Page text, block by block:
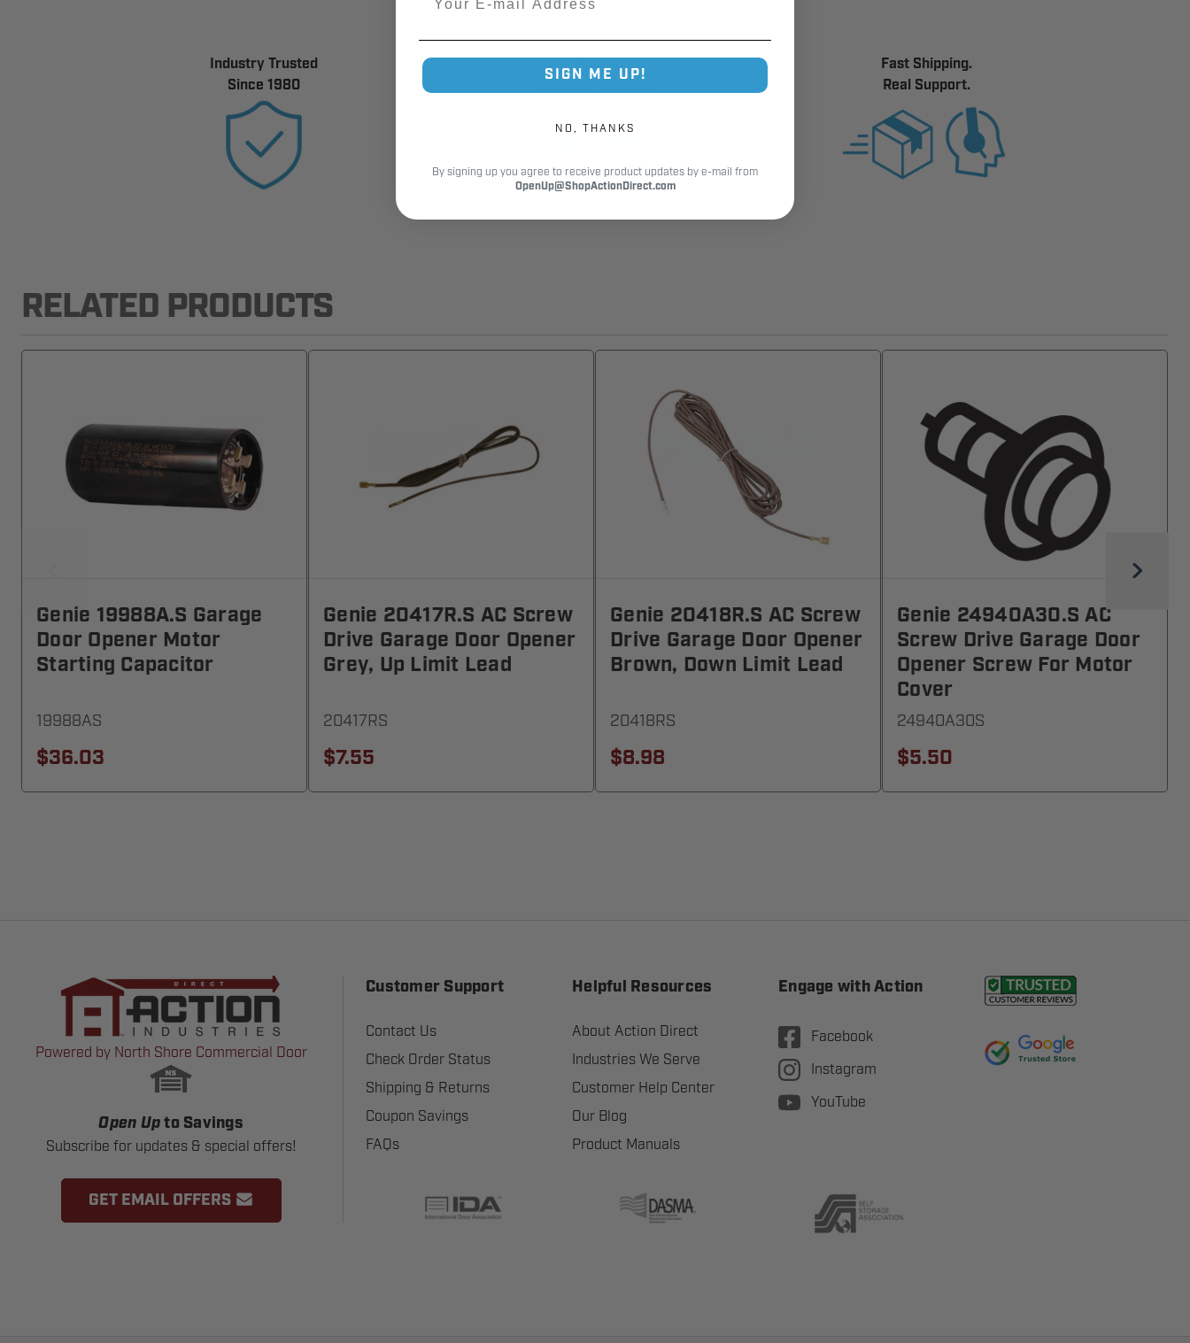
Industry Trusted
Since 1980
12,000+
Fast Shipping.
Real Support.
RELATED PRODUCTS
Genie 19988A.S Garage
Door Opener Motor
Starting Capacitor
19988AS
$36.03
Genie 20417R.S AC Screw
Drive Garage Door Opener
Grey, Up Limit Lead
20417RS
$7.55
Genie 20418R.S AC Screw
Drive Garage Door Opener
Brown, Down Limit Lead
20418RS
$8.98
Genie 24940A30.S AC
Screw Drive Garage Door
Opener Screw For Motor
Cover
24940A30S
$5.50
Powered by North Shore Commercial Door
Open Up to Savings
Subscribe for updates & special offers!
GET EMAIL OFFERS
Customer Support
Contact Us
Check Order Status
Shipping & Returns
Coupon Savings
FAQs
Helpful Resources
About Action Direct
Industries We Serve
Customer Help Center
Our Blog
Product Manuals
Engage with Action
Facebook
Instagram
YouTube
SIGN ME UP!
NO, THANKS
By signing up you agree to receive product updates by e-mail from
OpenUp@ShopActionDirect.com